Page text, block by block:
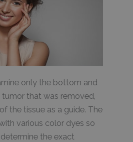
only the bottom and
that was removed,
the tissue as a guide. The
various color dyes so
the exact